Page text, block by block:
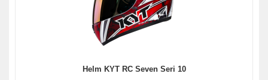
Helm KYT RC Seven Seri 10